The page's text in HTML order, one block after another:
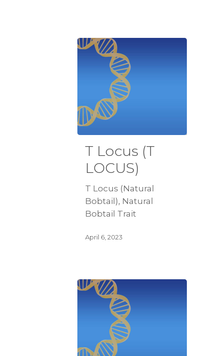
T Locus (T
LOCUS)
T Locus (Natural
Bobtail), Natural
Bobtail Trait
April 6, 2023